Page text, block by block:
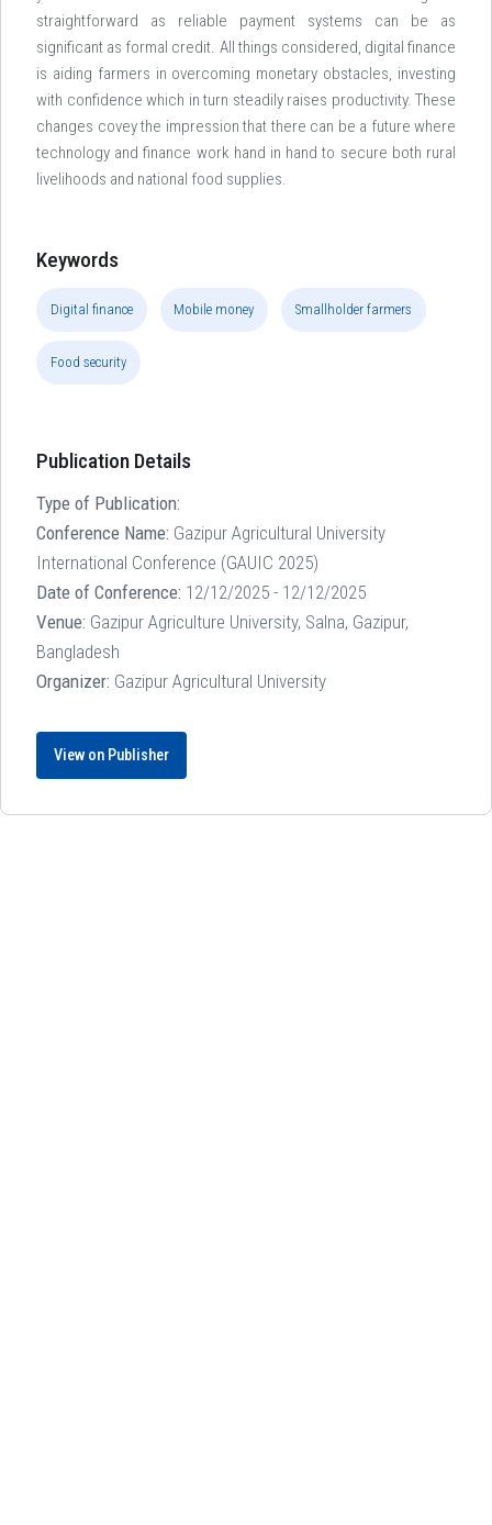
straightforward as reliable payment systems can be as
significant as formal credit. All things considered, digital finance
is aiding farmers in overcoming monetary obstacles, investing
with confidence which in turn steadily raises productivity. These
changes covey the impression that there can be a future where
technology and finance work hand in hand to secure both rural
livelihoods and national food supplies.
Keywords
Digital finance Mobile money Smallholder farmers
Food security
Publication Details
Type of Publication:
Conference Name: Gazipur Agricultural University
International Conference (GAUIC 2025)
Date of Conference: 12/12/2025 - 12/12/2025
Venue: Gazipur Agriculture University, Salna, Gazipur,
Bangladesh
Organizer: Gazipur Agricultural University
View on Publisher